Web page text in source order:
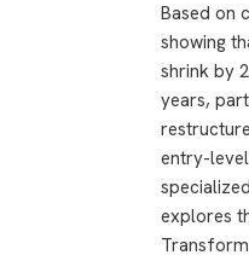
Based on
showing
shrink by
years,
entry-
explores